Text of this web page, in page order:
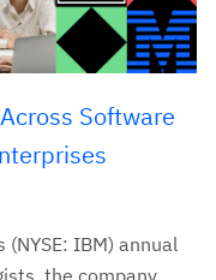
Software
(NYSE: IBM) annual
the company